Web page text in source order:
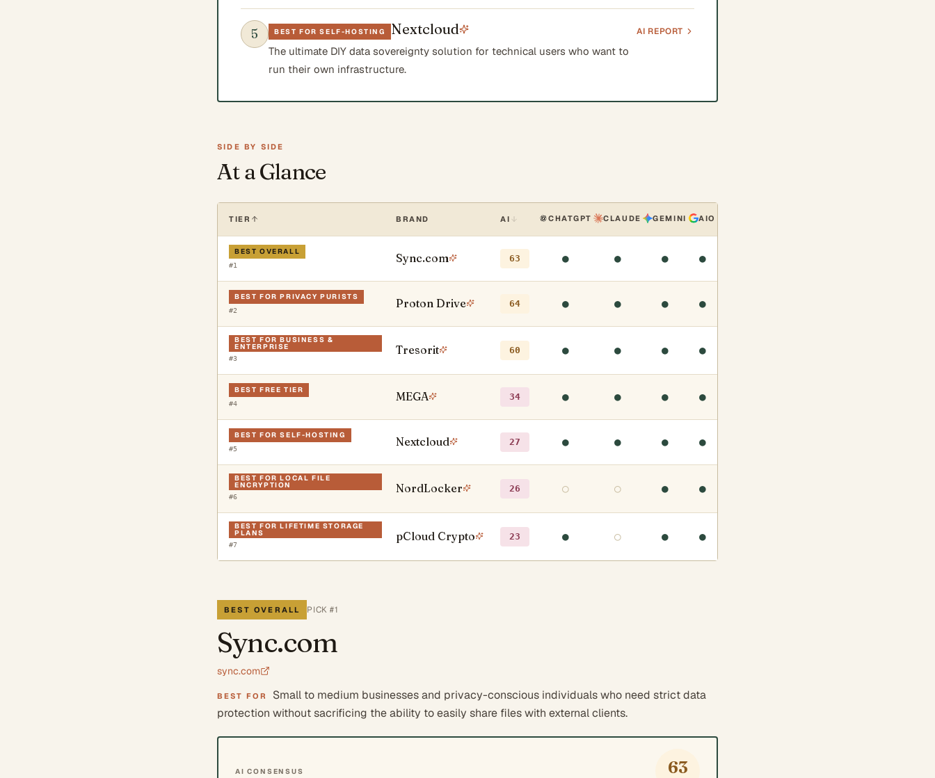
5 BEST FOR SELF-HOSTING Nextcloud
The ultimate DIY data sovereignty solution for technical users who want to
run their own infrastructure.
AI REPORT
SIDE BY SIDE
At a Glance
TIER BRAND AI CHATGPT CLAUDE GEMINI AIO
BEST OVERALL
#1
Sync.com 63 ● ● ● ●
BEST FOR PRIVACY PURISTS
#2
Proton Drive 64 ● ● ● ●
BEST FOR BUSINESS &
ENTERPRISE
#3
Tresorit 60 ● ● ● ●
BEST FREE TIER
#4
MEGA 34 ● ● ● ●
BEST FOR SELF-HOSTING
#5
Nextcloud 27 ● ● ● ●
BEST FOR LOCAL FILE
ENCRYPTION
#6
NordLocker 26 ○ ○ ● ●
BEST FOR LIFETIME STORAGE
PLANS
#7
pCloud Crypto 23 ● ○ ● ●
BEST OVERALL PICK #1
Sync.com
sync.com
BEST FOR
Small to medium businesses and privacy-conscious individuals who need strict data
protection without sacrificing the ability to easily share files with external clients.
AI CONSENSUS 63